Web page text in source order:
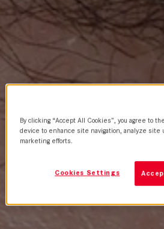
By clicking “Accept All Cookies”, you agree to
device to enhance site navigation, analyze site
marketing efforts.
Cookies Settings